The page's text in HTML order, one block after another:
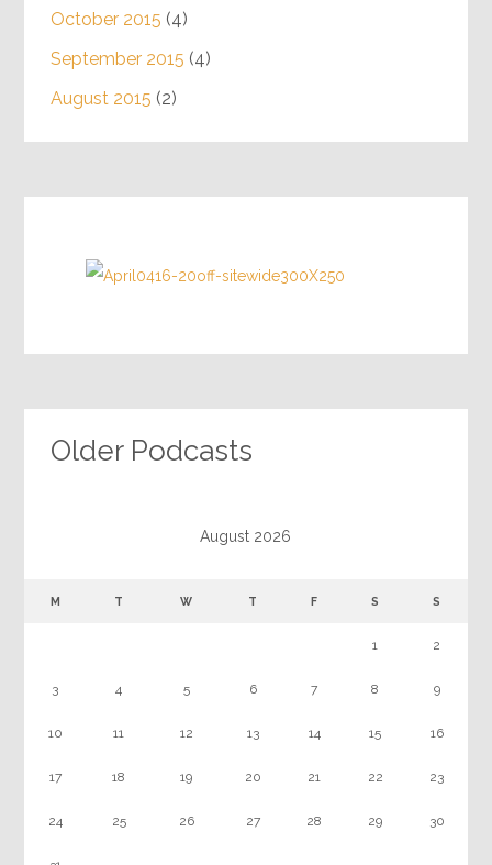
October 2015 (4)
September 2015 (4)
August 2015 (2)
Older Podcasts
August 2026
M T W T F S S
1 2
3 4 5 6 7 8 9
10 11 12 13 14 15 16
17 18 19 20 21 22 23
24 25 26 27 28 29 30